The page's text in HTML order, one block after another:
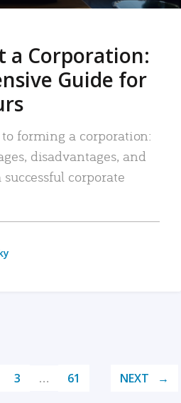
a Corporation:
Guide for
forming a corporation:
disadvantages, and
corporate
3 … 61 NEXT